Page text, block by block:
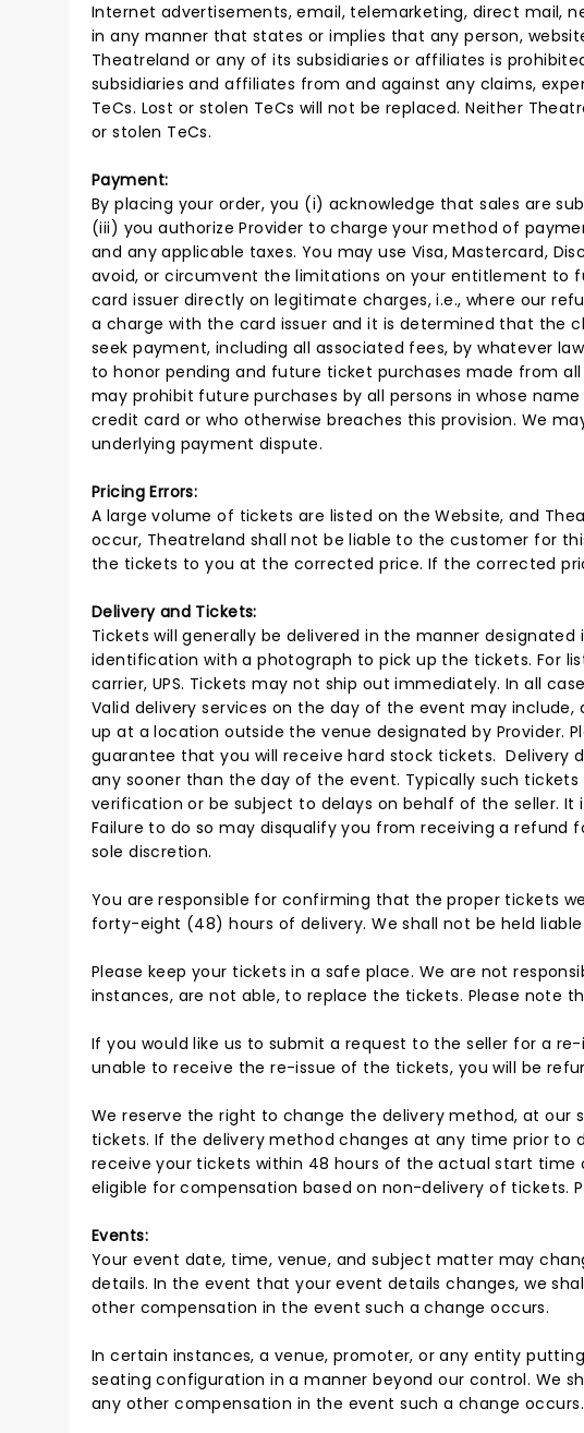
Internet advertisements, email, telemarketing, direct mail,
in any manner that states or implies that any person,
Theatreland or any of its subsidiaries or affiliates is
subsidiaries and affiliates from and against any claims,
TeCs. Lost or stolen TeCs will not be replaced. Neither
or stolen TeCs.
Payment:
By placing your order, you (i) acknowledge that sales are
(iii) you authorize Provider to charge your method of
and any applicable taxes. You may use Visa, Mastercard,
avoid, or circumvent the limitations on your entitlement to
card issuer directly on legitimate charges, i.e., where our
a charge with the card issuer and it is determined that the
seek payment, including all associated fees, by whatever
to honor pending and future ticket purchases made from
may prohibit future purchases by all persons in whose
credit card or who otherwise breaches this provision. We
underlying payment dispute.
Pricing Errors:
A large volume of tickets are listed on the Website, and
occur, Theatreland shall not be liable to the customer for
the tickets to you at the corrected price. If the corrected
Delivery and Tickets:
Tickets will generally be delivered in the manner
identification with a photograph to pick up the tickets. For
carrier, UPS. Tickets may not ship out immediately. In all
Valid delivery services on the day of the event may
up at a location outside the venue designated by Provider.
guarantee that you will receive hard stock tickets. Delivery
any sooner than the day of the event. Typically such
verification or be subject to delays on behalf of the seller.
Failure to do so may disqualify you from receiving a refund
sole discretion.
You are responsible for confirming that the proper tickets
forty-eight (48) hours of delivery. We shall not be held
Please keep your tickets in a safe place. We are not
instances, are not able, to replace the tickets. Please note
If you would like us to submit a request to the seller for a
unable to receive the re-issue of the tickets, you will be
We reserve the right to change the delivery method, at
tickets. If the delivery method changes at any time prior to
receive your tickets within 48 hours of the actual start
eligible for compensation based on non-delivery of tickets.
Events:
Your event date, time, venue, and subject matter may
details. In the event that your event details changes, we
other compensation in the event such a change occurs.
In certain instances, a venue, promoter, or any entity
seating configuration in a manner beyond our control. We
any other compensation in the event such a change occurs.